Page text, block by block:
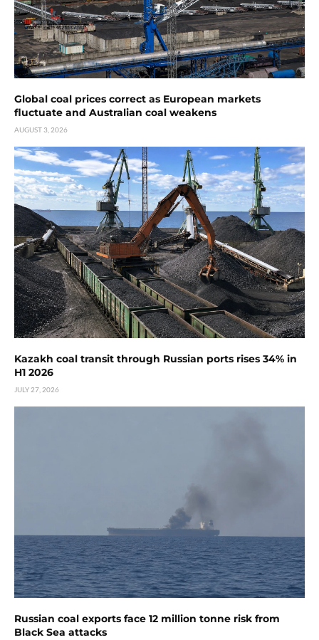
Global coal prices correct as European markets
fluctuate and Australian coal weakens
AUGUST 3, 2026
Kazakh coal transit through Russian ports rises 34% in
H1 2026
JULY 27, 2026
Russian coal exports face 12 million tonne risk from
Black Sea attacks